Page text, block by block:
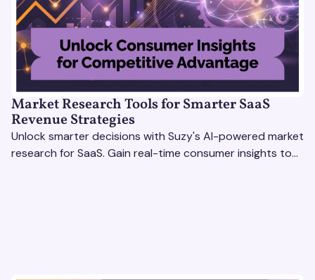
Market Research Tools for Smarter SaaS
Revenue Strategies
Unlock smarter decisions with Suzy's AI-powered market
research for SaaS. Gain real-time consumer insights to